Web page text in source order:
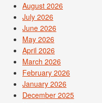
August 2026
July 2026
June 2026
May 2026
April 2026
March 2026
February 2026
January 2026
December 2025